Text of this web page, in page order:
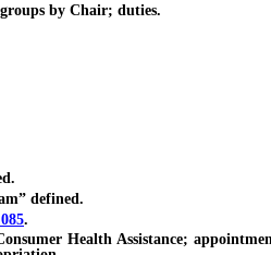
by Chair; duties.
defined.
.
Health Assistance; appointment